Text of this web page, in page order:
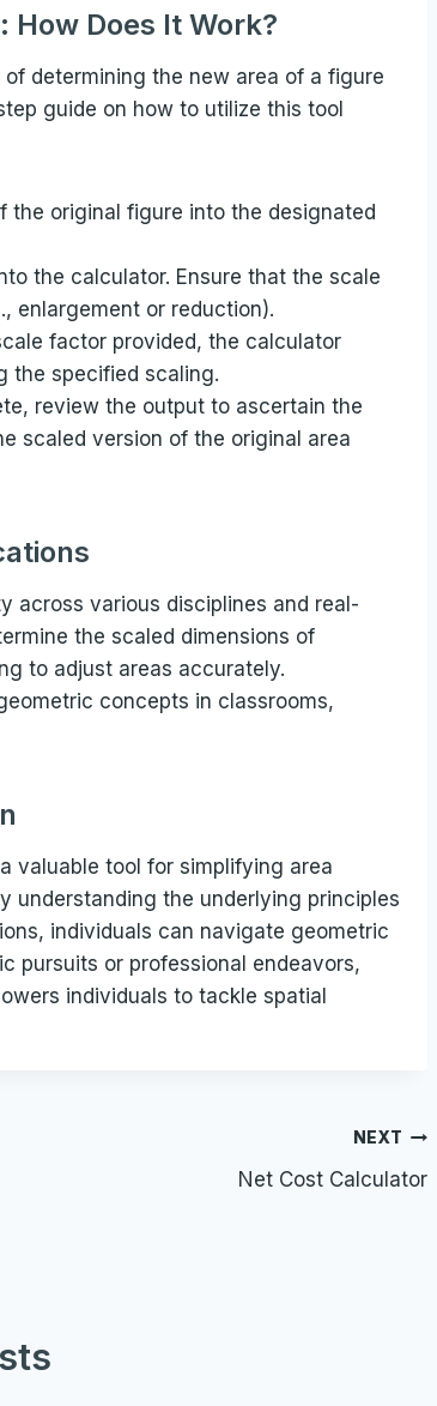
Does It Work?
determining the new area of a figure
guide on how to utilize this tool
the original figure into the designated
the calculator. Ensure that the scale
enlargement or reduction).
factor provided, the calculator
the specified scaling.
review the output to ascertain the
scaled version of the original area
across various disciplines and real-
the scaled dimensions of
to adjust areas accurately.
concepts in classrooms,
valuable tool for simplifying area
understanding the underlying principles
individuals can navigate geometric
pursuits or professional endeavors,
individuals to tackle spatial
NEXT
Net Cost Calculator